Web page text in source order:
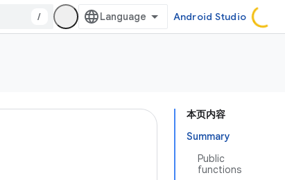
/ Android Studio
本页内容
Summary
Public
functions